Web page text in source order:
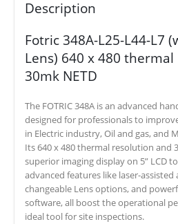
Description
Fotric 348A-L25-L44-L7
Lens) 640 x 480
30mk NETD
The FOTRIC 348A is an advanced
designed for professionals to
in Electric industry, Oil and gas, and
Its 640 x 480 thermal resolution and
superior imaging display on 5” LCD
advanced features like laser-
changeable Lens options, and
software, all boost the operational
ideal tool for site inspections.